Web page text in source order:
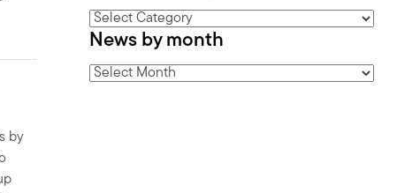
by
News
by
News by month
News